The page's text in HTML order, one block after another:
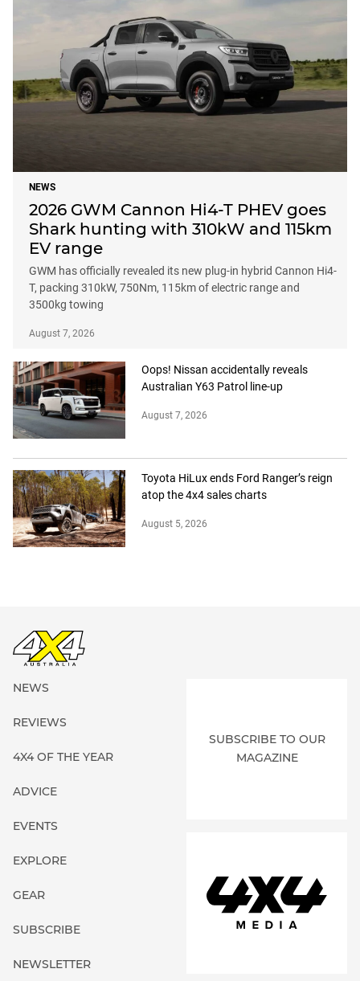
NEWS
2026 GWM Cannon Hi4-T PHEV goes
Shark hunting with 310kW and 115km
EV range
GWM has officially revealed its new plug-in hybrid Cannon Hi4-
T, packing 310kW, 750Nm, 115km of electric range and
3500kg towing
August 7, 2026
Oops! Nissan accidentally reveals
Australian Y63 Patrol line-up
August 7, 2026
Toyota HiLux ends Ford Ranger’s reign
atop the 4x4 sales charts
August 5, 2026
NEWS
REVIEWS
4X4 OF THE YEAR
ADVICE
EVENTS
EXPLORE
GEAR
SUBSCRIBE
NEWSLETTER
SUBSCRIBE TO OUR
MAGAZINE